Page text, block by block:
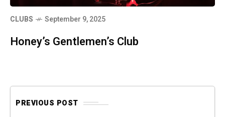
CLUBS September 9, 2025
Honey’s Gentlemen’s Club
PREVIOUS POST